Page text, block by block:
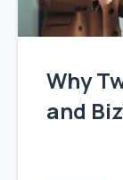
Why
and